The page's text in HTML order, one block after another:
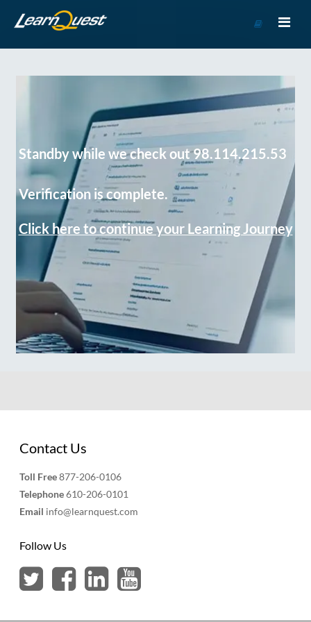
Course
Standby while we check out 98.114.215.53
Verification is complete.
Click here to continue your Learning Journey
Contact Us
Toll Free877-206-0106
Telephone610-206-0101
Email info@learnquest.com
Follow Us